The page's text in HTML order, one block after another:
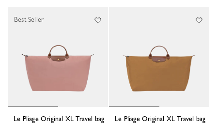
Le Pliage Original XL Travel bag
Best Seller
Le Pliage Original XL Travel bag